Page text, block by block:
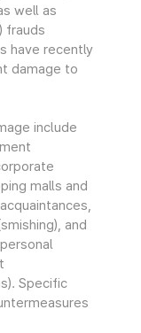
well as
frauds
have recently
damage to
include
malls and
and
Specific